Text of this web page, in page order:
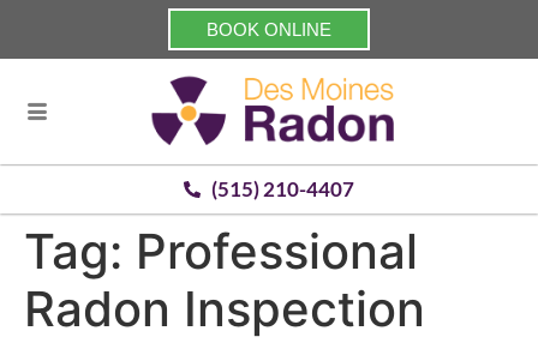
BOOK ONLINE
(515) 210-4407
Tag: Professional
Radon Inspection